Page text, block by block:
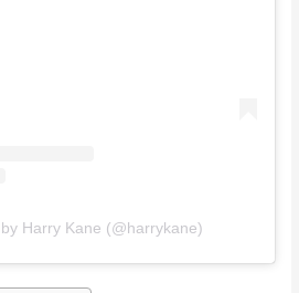
Harry Kane (@harrykane)